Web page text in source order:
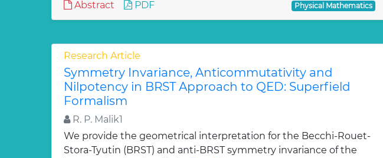
Abstract PDF Physical Mathematics
Research Article
Symmetry Invariance, Anticommutativity and
Nilpotency in BRST Approach to QED: Superfield
Formalism
R. P. Malik1
We provide the geometrical interpretation for the Becchi-Rouet-
Stora-Tyutin (BRST) and anti-BRST symmetry invariance of the